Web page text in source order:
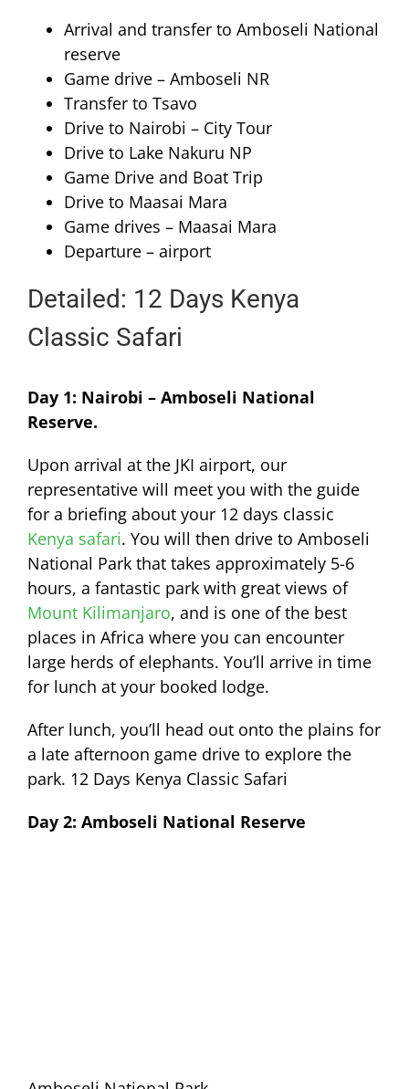
Arrival and transfer to Amboseli National
reserve
Game drive – Amboseli NR
Transfer to Tsavo
Drive to Nairobi – City Tour
Drive to Lake Nakuru NP
Game Drive and Boat Trip
Drive to Maasai Mara
Game drives – Maasai Mara
Departure – airport
Detailed: 12 Days Kenya
Classic Safari
Day 1: Nairobi – Amboseli National
Reserve.
Upon arrival at the JKI airport, our
representative will meet you with the guide
for a briefing about your 12 days classic
Kenya safari. You will then drive to Amboseli
National Park that takes approximately 5-6
hours, a fantastic park with great views of
Mount Kilimanjaro, and is one of the best
places in Africa where you can encounter
large herds of elephants. You’ll arrive in time
for lunch at your booked lodge.
After lunch, you’ll head out onto the plains for
a late afternoon game drive to explore the
park. 12 Days Kenya Classic Safari
Day 2: Amboseli National Reserve